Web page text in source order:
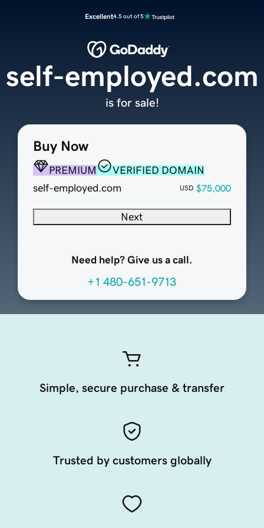
Excellent4.5 out of 5
Buy Now
PREMIUM
VERIFIED DOMAIN
self-employed.com
USD $75,000
Next
Need help? Give us a call.
+1 480-651-9713
self-employed.com
is for sale!
Simple, secure purchase & transfer
Trusted by customers globally